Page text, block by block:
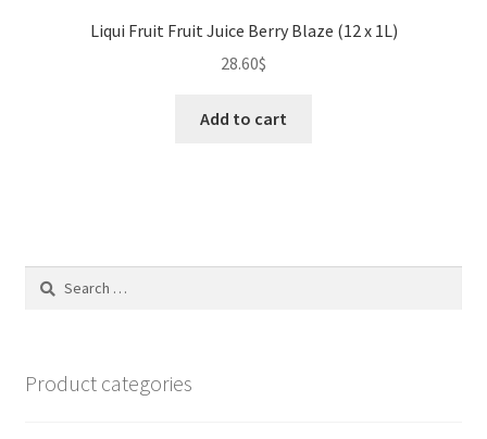
Liqui Fruit Fruit Juice Berry Blaze (12 x 1L)
28.60$
Add to cart
Search
Product categories